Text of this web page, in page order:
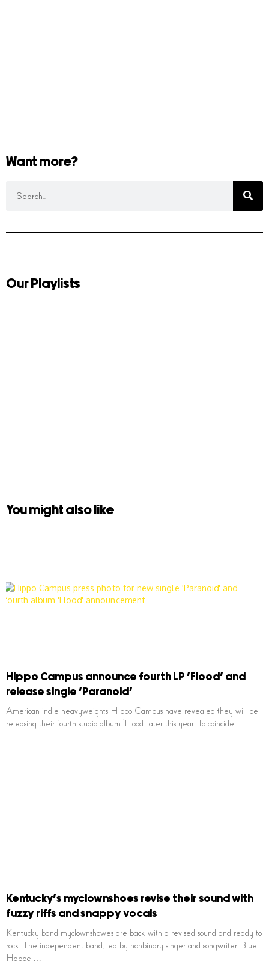
Want more?
Our Playlists
You might also like
Hippo Campus announce fourth LP ‘Flood’ and
release single ‘Paranoid’
American indie heavyweights Hippo Campus have revealed they will be
releasing their fourth studio album ‘Flood’ later this year. To coincide…
Kentucky’s myclownshoes revise their sound with
fuzzy riffs and snappy vocals
Kentucky band myclownshowes are back with a revised sound and ready to
rock. The independent band, led by nonbinary singer and songwriter Blue
Happel…